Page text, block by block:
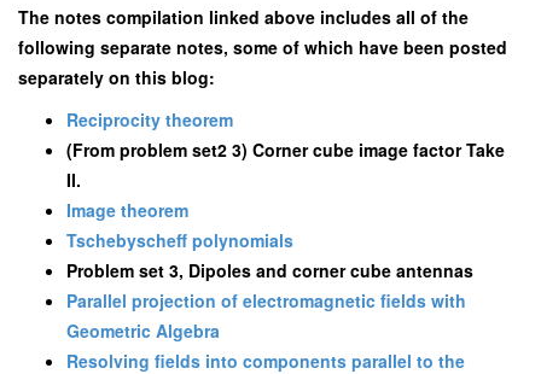
The notes compilation linked above includes all of the
following separate notes, some of which have been posted
separately on this blog:
Reciprocity theorem
(From problem set2 3) Corner cube image factor Take
II.
Image theorem
Tschebyscheff polynomials
Problem set 3, Dipoles and corner cube antennas
Parallel projection of electromagnetic fields with
Geometric Algebra
Resolving fields into components parallel to the